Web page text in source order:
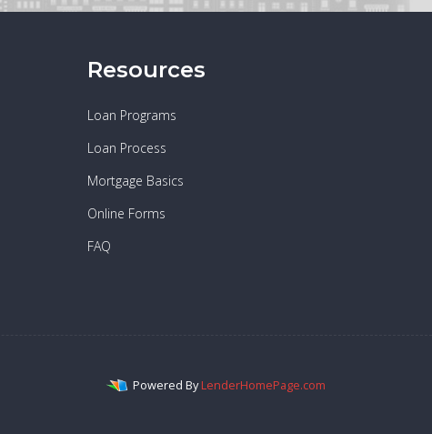
Resources
Loan Programs
Loan Process
Mortgage Basics
Online Forms
FAQ
Powered ByLenderHomePage.com